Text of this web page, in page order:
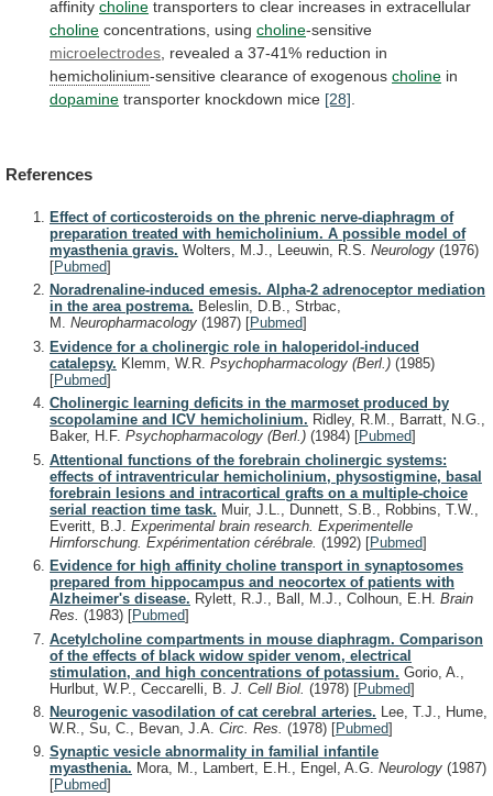
affinity choline transporters to clear increases in extracellular
choline concentrations, using choline-sensitive
microelectrodes revealed a 37-41% reduction in
hemicholinium-sensitive clearance of exogenous choline in
dopamine transporter knockdown mice [28]
References
Effect of corticosteroids on the phrenic nerve-diaphragm of
preparation treated with hemicholinium. A possible model of
myasthenia gravis. Wolters, M.J., Leeuwin, R.S. Neurology (1976)
[Pubmed]
Noradrenaline-induced emesis. Alpha-2 adrenoceptor mediation
in the area postrema. Beleslin, D.B., Strbac,
M. Neuropharmacology (1987) [Pubmed]
Evidence for a cholinergic role in haloperidol-induced
catalepsy. Klemm, W.R. Psychopharmacology (Berl.) (1985)
[Pubmed]
Cholinergic learning deficits in the marmoset produced by
scopolamine and ICV hemicholinium. Ridley, R.M., Barratt, N.G.,
Baker, H.F. Psychopharmacology (Berl.) (1984) [Pubmed]
Attentional functions of the forebrain cholinergic systems:
effects of intraventricular hemicholinium, physostigmine, basal
forebrain lesions and intracortical grafts on a multiple-choice
serial reaction time task. Muir, J.L., Dunnett, S.B., Robbins, T.W.,
Everitt, B.J. Experimental brain research. Experimentelle
Hirnforschung. Expérimentation cérébrale. (1992) [Pubmed]
Evidence for high affinity choline transport in synaptosomes
prepared from hippocampus and neocortex of patients with
Alzheimer's disease. Rylett, R.J., Ball, M.J., Colhoun, E.H. Brain
Res. (1983) [Pubmed]
Acetylcholine compartments in mouse diaphragm. Comparison
of the effects of black widow spider venom, electrical
stimulation, and high concentrations of potassium. Gorio, A.,
Hurlbut, W.P., Ceccarelli, B. J. Cell Biol. (1978) [Pubmed]
Neurogenic vasodilation of cat cerebral arteries. Lee, T.J., Hume,
W.R., Su, C., Bevan, J.A. Circ. Res. (1978) [Pubmed]
Synaptic vesicle abnormality in familial infantile
myasthenia. Mora, M., Lambert, E.H., Engel, A.G. Neurology (1987)
[Pubmed]